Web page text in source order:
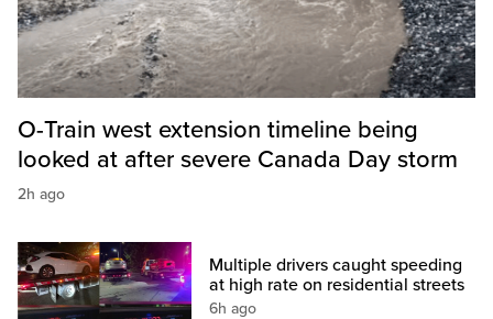
O-Train west extension timeline being
looked at after severe Canada Day storm
2h ago
Multiple drivers caught speeding
at high rate on residential streets
6h ago